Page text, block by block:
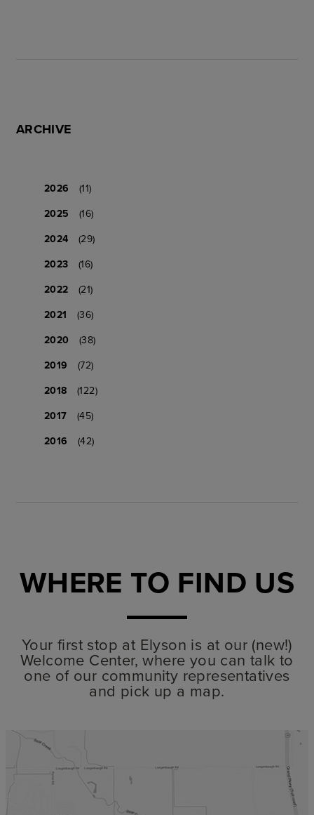
ARCHIVE
2026
(11)
2025
(16)
2024
(29)
2023
(16)
2022
(21)
2021
(36)
2020
(38)
2019
(72)
2018
(122)
2017
(45)
2016
(42)
WHERE TO FIND US
Your first stop at Elyson is at our (new!)
Welcome Center, where you can talk to
one of our community representatives
and pick up a map.